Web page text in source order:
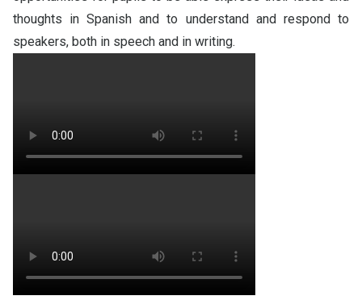
thoughts in Spanish and to understand and respond to
speakers, both in speech and in writing.